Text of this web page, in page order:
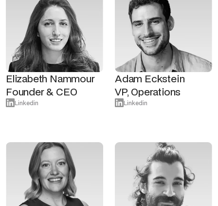
Elizabeth Nammour
Founder & CEO
Linkedin
Adam Eckstein
VP, Operations
Linkedin